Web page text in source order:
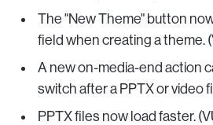
The "New Theme" button
field when creating a theme.
A new on-media-end action
switch after a PPTX or video
PPTX files now load faster.